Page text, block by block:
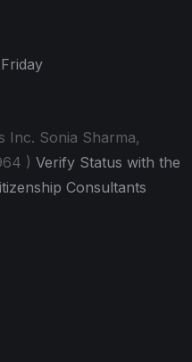
Inc. Sonia Sharma,
) Verify Status with the
Consultants